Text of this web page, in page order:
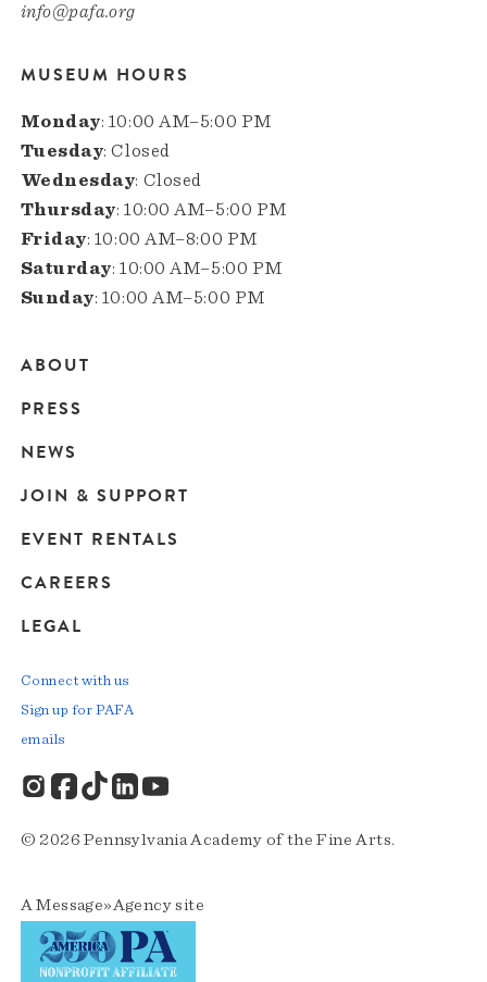
info@pafa.org
MUSEUM HOURS
Monday: 10:00 AM–5:00 PM
Tuesday: Closed
Wednesday: Closed
Thursday: 10:00 AM–5:00 PM
Friday: 10:00 AM–8:00 PM
Saturday: 10:00 AM–5:00 PM
Sunday: 10:00 AM–5:00 PM
Main
navigation
ABOUT
PRESS
NEWS
JOIN & SUPPORT
EVENT RENTALS
CAREERS
LEGAL
© 2026 Pennsylvania Academy of the Fine Arts.
AMessage»Agencysite
Connect with us
Sign up for PAFA
emails